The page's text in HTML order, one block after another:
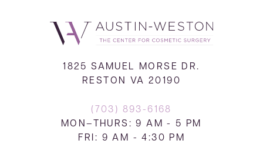
1825 SAMUEL MORSE DR.
RESTON VA 20190
(703) 893-6168
MON–THURS: 9 AM - 5 PM
FRI: 9 AM - 4:30 PM